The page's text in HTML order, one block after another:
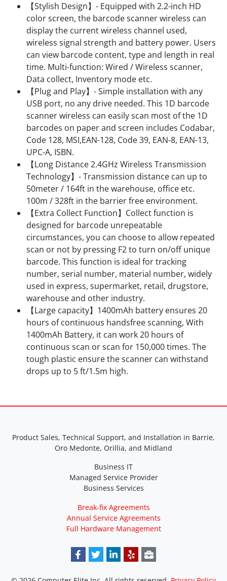
【Stylish Design】- Equipped with 2.2-inch HD
color screen, the barcode scanner wireless can
display the current wireless channel used,
wireless signal strength and battery power. Users
can view barcode content, type and length in real
time. Multi-function: Wired / Wireless scanner,
Data collect, Inventory mode etc.
【Plug and Play】- Simple installation with any
USB port, no any drive needed. This 1D barcode
scanner wireless can easily scan most of the 1D
barcodes on paper and screen includes Codabar,
Code 128, MSI,EAN-128, Code 39, EAN-8, EAN-13,
UPC-A, ISBN.
【Long Distance 2.4GHz Wireless Transmission
Technology】- Transmission distance can up to
50meter / 164ft in the warehouse, office etc.
100m / 328ft in the barrier free environment.
【Extra Collect Function】Collect function is
designed for barcode unrepeatable
circumstances, you can choose to allow repeated
scan or not by pressing F2 to turn on/off unique
barcode. This function is ideal for tracking
number, serial number, material number, widely
used in express, supermarket, retail, drugstore,
warehouse and other industry.
【Large capacity】1400mAh battery ensures 20
hours of continuous handsfree scanning, With
1400mAh Battery, it can work 20 hours of
continuous scan or scan for 150,000 times. The
tough plastic ensure the scanner can withstand
drops up to 5 ft/1.5m high.
Product Sales, Technical Support, and Installation in Barrie,
Oro Medonte, Orillia, and Midland
Business IT
Managed Service Provider
Business Services
Break-fix Agreements
Annual Service Agreements
Full Hardware Management